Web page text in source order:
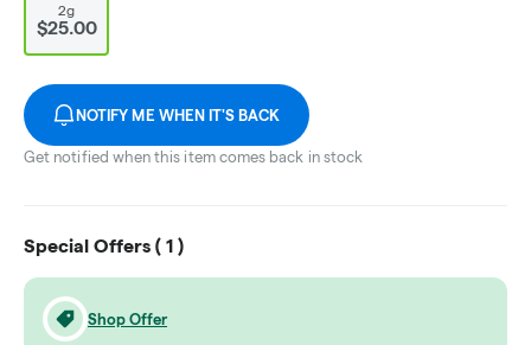
2g
$25.00
NOTIFY ME WHEN IT'S BACK
Get notified when this item comes back in stock
Special Offers ( 1 )
Shop Offer